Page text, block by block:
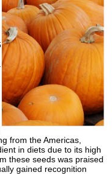
from the Americas,
in diets due to its high
these seeds was praised
gained recognition